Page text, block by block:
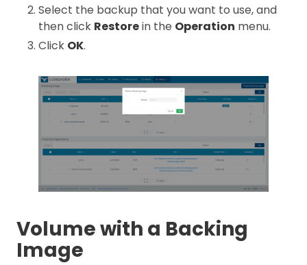
Select the backup that you want to use, and
then click Restorein the Operation menu.
Click OK.
Volume with a Backing
Image